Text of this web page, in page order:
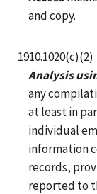
and copy.
1910.1020(c)(2)
Analysis
any
at least in
individual
information
records,
reported to